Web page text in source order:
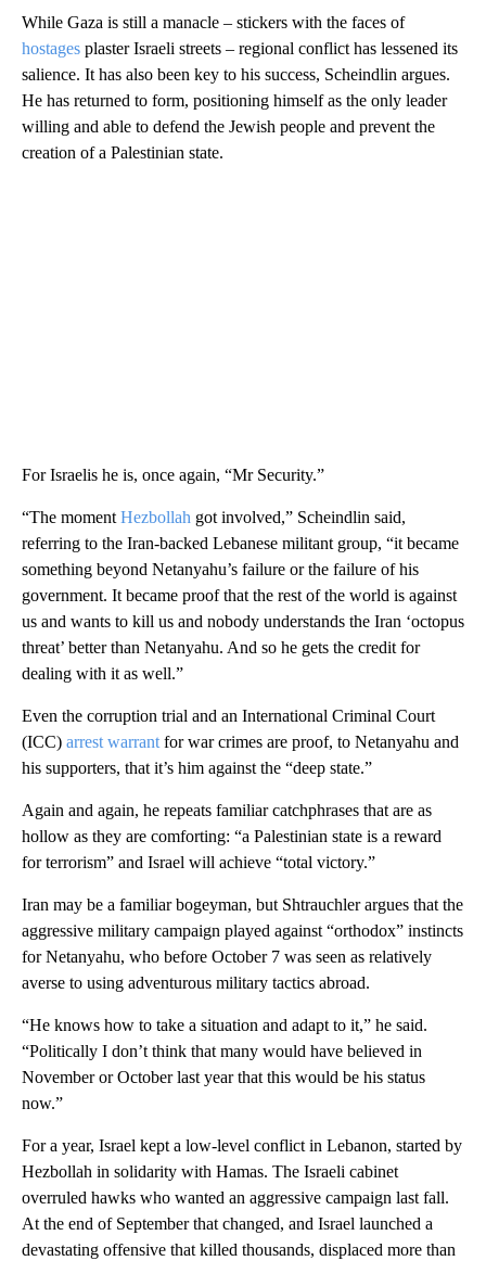
While Gaza is still a manacle – stickers with the faces of
hostages plaster Israeli streets – regional conflict has lessened its
salience. It has also been key to his success, Scheindlin argues.
He has returned to form, positioning himself as the only leader
willing and able to defend the Jewish people and prevent the
creation of a Palestinian state.
For Israelis he is, once again, “Mr Security.”
“The moment Hezbollah got involved,” Scheindlin said,
referring to the Iran-backed Lebanese militant group, “it became
something beyond Netanyahu’s failure or the failure of his
government. It became proof that the rest of the world is against
us and wants to kill us and nobody understands the Iran ‘octopus
threat’ better than Netanyahu. And so he gets the credit for
dealing with it as well.”
Even the corruption trial and an International Criminal Court
(ICC) arrest warrant for war crimes are proof, to Netanyahu and
his supporters, that it’s him against the “deep state.”
Again and again, he repeats familiar catchphrases that are as
hollow as they are comforting: “a Palestinian state is a reward
for terrorism” and Israel will achieve “total victory.”
Iran may be a familiar bogeyman, but Shtrauchler argues that the
aggressive military campaign played against “orthodox” instincts
for Netanyahu, who before October 7 was seen as relatively
averse to using adventurous military tactics abroad.
“He knows how to take a situation and adapt to it,” he said.
“Politically I don’t think that many would have believed in
November or October last year that this would be his status
now.”
For a year, Israel kept a low-level conflict in Lebanon, started by
Hezbollah in solidarity with Hamas. The Israeli cabinet
overruled hawks who wanted an aggressive campaign last fall.
At the end of September that changed, and Israel launched a
devastating offensive that killed thousands, displaced more than